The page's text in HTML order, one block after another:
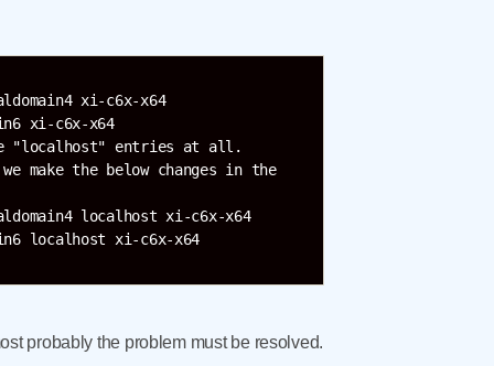
xi-c6x-x64
xi-c6x-x64
"localhost" entries at all.
the below changes in the
localhost xi-c6x-x64
probably the problem must be resolved.